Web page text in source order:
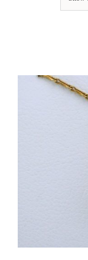
Contact Us